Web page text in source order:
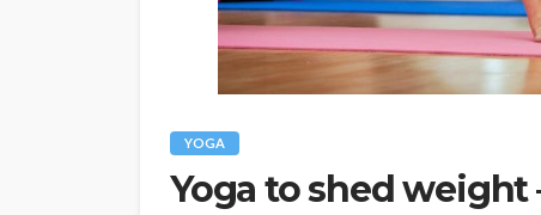
YOGA
Yoga to shed weight